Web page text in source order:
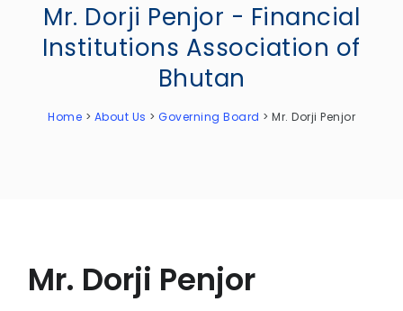
CIRCULARS
PUBLICATIONS
CONTACT US
Mr. Dorji Penjor - Financial
Institutions Association of
Bhutan
Home > About Us > Governing Board > Mr. Dorji Penjor
Mr. Dorji Penjor